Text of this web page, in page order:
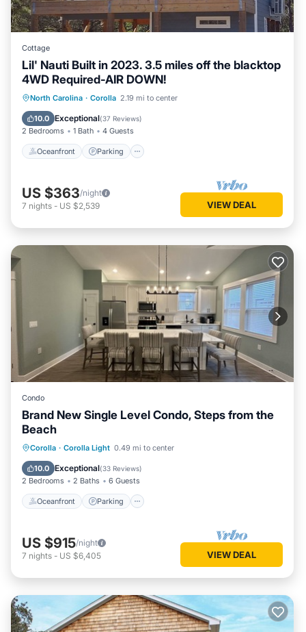
Cottage
Lil' Nauti Built in 2023. 3.5 miles off the blacktop
4WD Required-AIR DOWN!
North Carolina · Corolla 2.19 mi to center
10.0 Exceptional(37 Reviews)
2 Bedrooms 1 Bath 4 Guests
Oceanfront Parking
Oceanfront Parking
Balcony/Terrace
US $363/night
7 nights - US $2,539 VIEW DEAL
Condo
Brand New Single Level Condo, Steps from the
Beach
Corolla · Corolla Light 0.49 mi to center
10.0 Exceptional(33 Reviews)
2 Bedrooms 2 Baths 6 Guests
Oceanfront Parking
Oceanfront Parking
Ocean View
US $915/night
7 nights - US $6,405 VIEW DEAL